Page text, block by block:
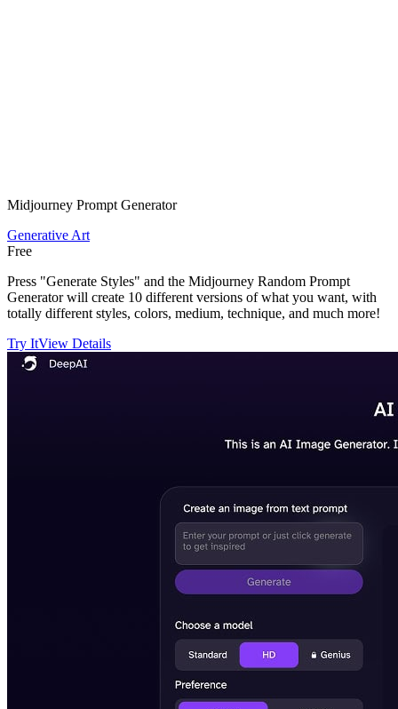
Midjourney Prompt Generator
Generative Art
Free
Press "Generate Styles" and the Midjourney Random Prompt
Generator will create 10 different versions of what you want, with
totally different styles, colors, medium, technique, and much more!
Try ItView Details